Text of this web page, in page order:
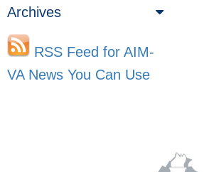
Archives
RSS Feed for AIM-
VA News You Can Use